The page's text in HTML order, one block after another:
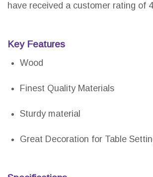
have received a customer rating of
Key Features
Wood
Finest Quality Materials
Sturdy material
Great Decoration for Table